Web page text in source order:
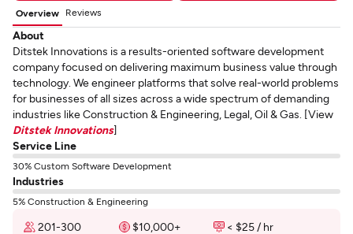
Overview Reviews
About
Ditstek Innovations is a results-oriented software development
company focused on delivering maximum business value through
technology. We engineer platforms that solve real-world problems
for businesses of all sizes across a wide spectrum of demanding
industries like Construction & Engineering, Legal, Oil & Gas. [View
Ditstek Innovations]
Service Line
30% Custom Software Development
Industries
5% Construction & Engineering
201-300 $10,000+
< $25 / hr